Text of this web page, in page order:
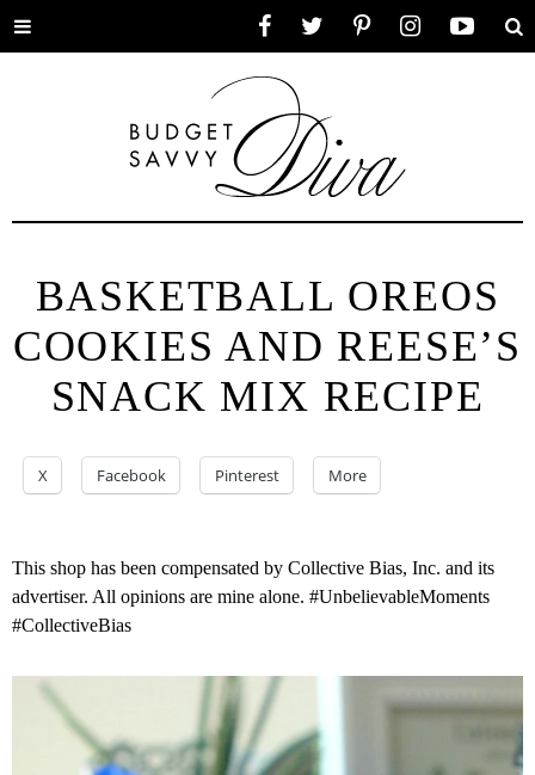
Toggle
BASKETBALL OREOS
COOKIES AND REESE’S
SNACK MIX RECIPE
X Facebook Pinterest More
This shop has been compensated by Collective Bias, Inc. and its
advertiser. All opinions are mine alone. #UnbelievableMoments
#CollectiveBias